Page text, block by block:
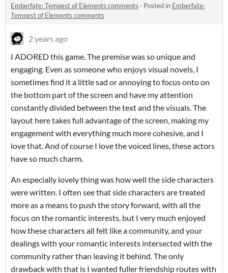
Emberfate: Tempest of Elements comments · Posted in Emberfate:
Tempest of Elements comments
2 years ago
I ADORED this game. The premise was so unique and
engaging. Even as someone who enjoys visual novels, I
sometimes find it a little sad or annoying to focus onto on
the bottom part of the screen and have my attention
constantly divided between the text and the visuals. The
layout here takes full advantage of the screen, making my
engagement with everything much more cohesive, and I
love that. And of course I love the voiced lines, these actors
have so much charm.
An especially lovely thing was how well the side characters
were written. I often see that side characters are treated
more as a means to push the story forward, with all the
focus on the romantic interests, but I very much enjoyed
how these characters all felt like a community, and your
dealings with your romantic interests intersected with the
community rather than leaving it behind. The only
drawback with that is I wanted fuller friendship routes with